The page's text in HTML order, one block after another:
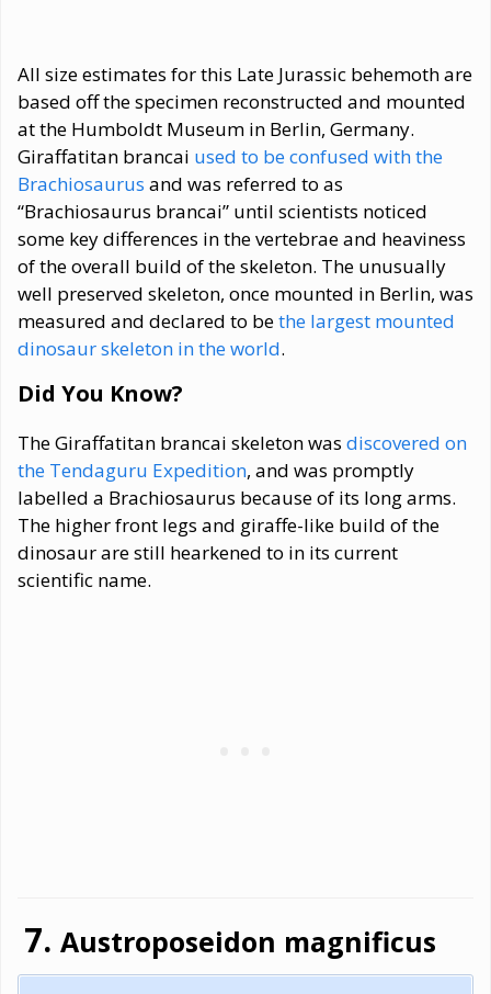
All size estimates for this Late Jurassic behemoth are
based off the specimen reconstructed and mounted
at the Humboldt Museum in Berlin, Germany.
Giraffatitan brancai used to be confused with the
Brachiosaurus and was referred to as
“Brachiosaurus brancai” until scientists noticed
some key differences in the vertebrae and heaviness
of the overall build of the skeleton. The unusually
well preserved skeleton, once mounted in Berlin, was
measured and declared to bethe largest mounted
dinosaur skeleton in the world.
Did You Know?
The Giraffatitan brancai skeleton was discovered on
the Tendaguru Expedition, and was promptly
labelled a Brachiosaurus because of its long arms.
The higher front legs and giraffe-like build of the
dinosaur are still hearkened to in its current
scientific name.
Austroposeidon magnificus